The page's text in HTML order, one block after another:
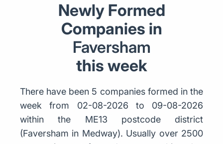
Newly Formed
Companies in
Faversham
this week
There have been 5 companies formed in the
week from 02-08-2026 to 09-08-2026
within the ME13 postcode district
(Faversham in Medway). Usually over 2500